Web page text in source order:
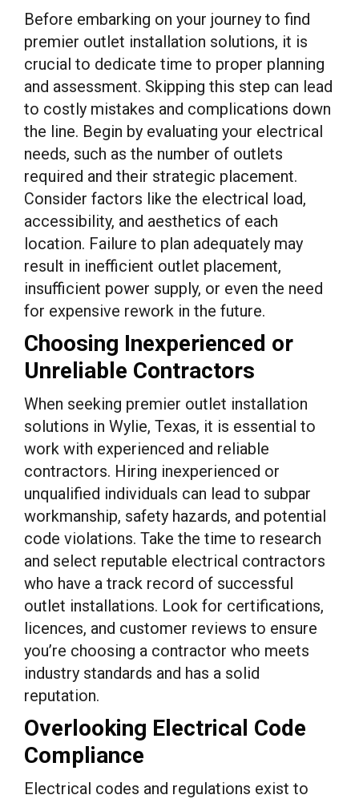
Before embarking on your journey to find
premier outlet installation solutions, it is
crucial to dedicate time to proper planning
and assessment. Skipping this step can lead
to costly mistakes and complications down
the line. Begin by evaluating your electrical
needs, such as the number of outlets
required and their strategic placement.
Consider factors like the electrical load,
accessibility, and aesthetics of each
location. Failure to plan adequately may
result in inefficient outlet placement,
insufficient power supply, or even the need
for expensive rework in the future.
Choosing Inexperienced or
Unreliable Contractors
When seeking premier outlet installation
solutions in Wylie, Texas, it is essential to
work with experienced and reliable
contractors. Hiring inexperienced or
unqualified individuals can lead to subpar
workmanship, safety hazards, and potential
code violations. Take the time to research
and select reputable electrical contractors
who have a track record of successful
outlet installations. Look for certifications,
licences, and customer reviews to ensure
you’re choosing a contractor who meets
industry standards and has a solid
reputation.
Overlooking Electrical Code
Compliance
Electrical codes and regulations exist to